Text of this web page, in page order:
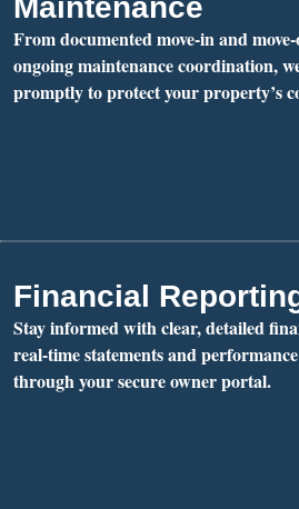
From documented move-in and
ongoing maintenance coordination,
promptly to protect your property’s
Financial
Stay informed with clear, detailed
real-time statements and
through your secure owner portal.